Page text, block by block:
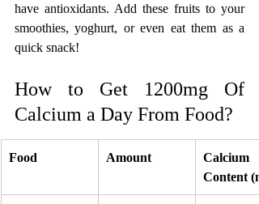
have antioxidants. Add these fruits to your
smoothies, yoghurt, or even eat them as a
quick snack!
How to Get 1200mg Of
Calcium a Day From Food?
Food Amount
Calcium
Content